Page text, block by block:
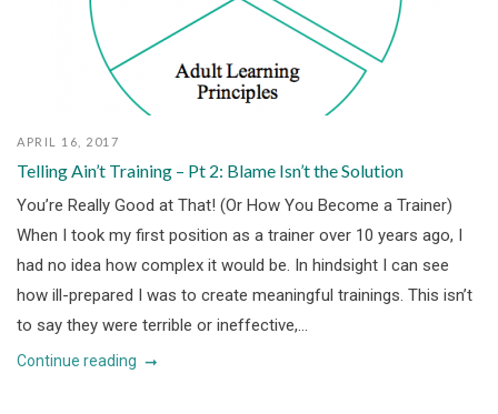
APRIL 16, 2017
Telling Ain’t Training – Pt 2: Blame Isn’t the Solution
You’re Really Good at That! (Or How You Become a Trainer)
When I took my first position as a trainer over 10 years ago, I
had no idea how complex it would be. In hindsight I can see
how ill-prepared I was to create meaningful trainings. This isn’t
to say they were terrible or ineffective,...
Continue reading